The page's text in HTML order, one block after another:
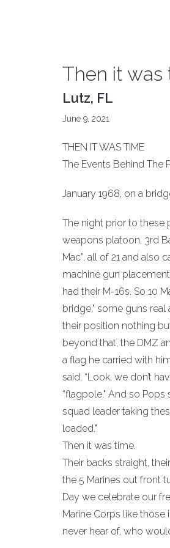
Then it was
Lutz, FL
June 9, 2021
THEN IT
The Events Behind
January 1968, on a
The night prior to these
weapons platoon, 3rd
Mac”, all of 21 and also
machine gun
had their M-16s. So 10
bridge," some guns
their position nothing
beyond that, the DMZ
a flag he carried with
said, “Look, we don’t
“flagpole." And so Pops
squad leader taking
Then it was time.
Their backs straight,
the 5 Marines out front
Day we celebrate our
Marine Corps like
never hear of, who